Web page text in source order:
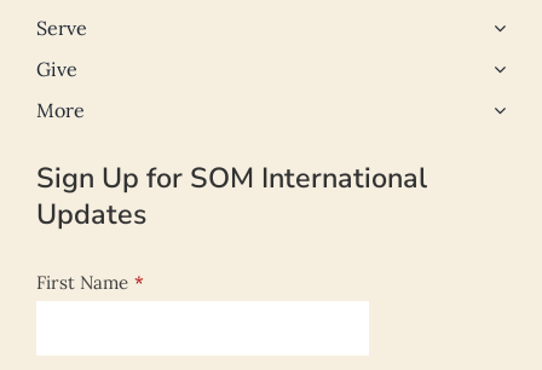
Serve
Give
More
Sign Up for SOM International
Updates
First Name *